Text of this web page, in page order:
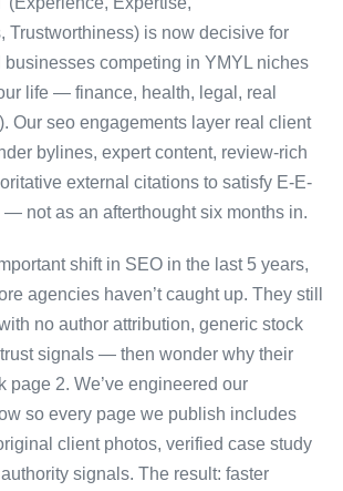
Trustworthiness) is now decisive for
businesses competing in YMYL niches
life — finance, health, legal, real
Our seo engagements layer real client
bylines, expert content, review-rich
external citations to satisfy E-E-
— not as an afterthought six months in.
shift in SEO in the last 5 years,
agencies haven’t caught up. They still
no author attribution, generic stock
signals — then wonder why their
page 2. We’ve engineered our
so every page we publish includes
client photos, verified case study
signals. The result: faster